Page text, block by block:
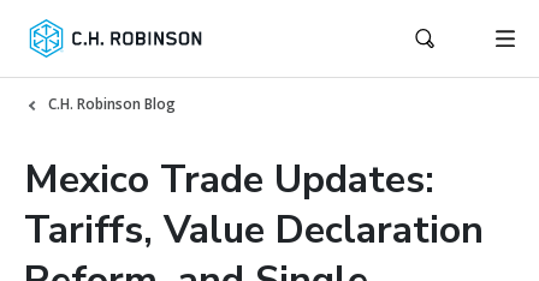
C.H. Robinson Blog
Mexico Trade Updates:
Tariffs, Value Declaration